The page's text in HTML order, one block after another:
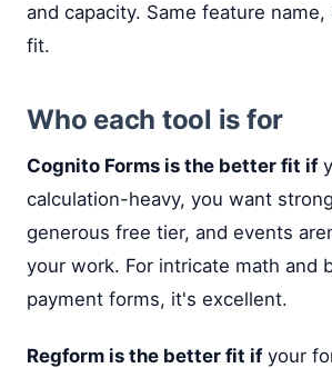
and capacity. Same feature
fit.
Who each tool is for
Cognito Forms is the better fit if
calculation-heavy, you want
generous free tier, and events
your work. For intricate math and
payment forms, it's excellent.
Regform is the better fit ifyour